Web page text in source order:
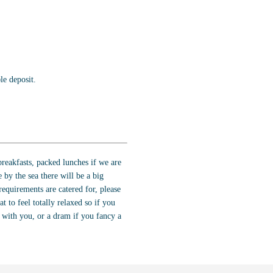
deposit.
packed lunches if we are
by the sea there will be a big
are catered for, please
to feel totally relaxed so if you
with you, or a dram if you fancy a